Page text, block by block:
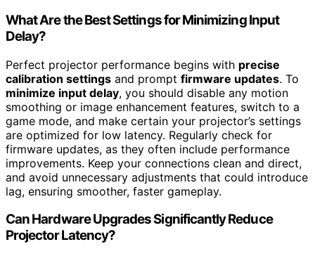
What Are the Best Settings for Minimizing Input
Delay?
Perfect projector performance begins with precise
calibration settings and prompt firmware updates. To
minimize input delay, you should disable any motion
smoothing or image enhancement features, switch to a
game mode, and make certain your projector’s settings
are optimized for low latency. Regularly check for
firmware updates, as they often include performance
improvements. Keep your connections clean and direct,
and avoid unnecessary adjustments that could introduce
lag, ensuring smoother, faster gameplay.
Can Hardware Upgrades Significantly Reduce
Projector Latency?